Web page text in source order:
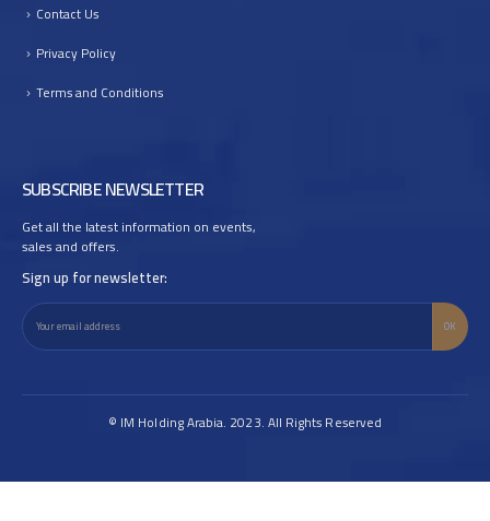
Contact Us
Privacy Policy
Terms and Conditions
SUBSCRIBE NEWSLETTER
Get all the latest information on events,
sales and offers.
Sign up for newsletter:
© IM Holding Arabia. 2023. All Rights Reserved